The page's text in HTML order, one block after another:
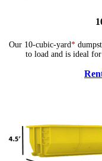
Our 10-cubic-yard*
to load and is ideal